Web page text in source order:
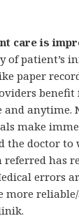
care is
of patient’s
paper
and anytime.
make
the doctor to
has
errors
more